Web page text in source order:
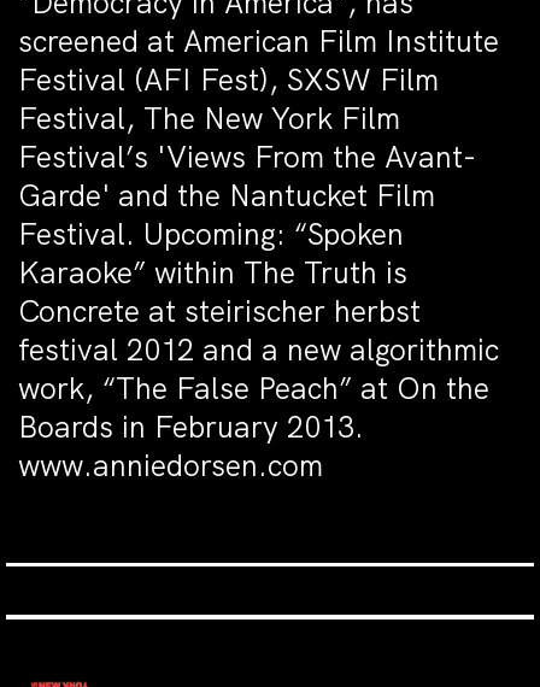
screened at American Film Institute
Festival (AFI Fest), SXSW Film
Festival, The New York Film
Festival’s 'Views From the Avant-
Garde' and the Nantucket Film
Festival. Upcoming: “Spoken
Karaoke” within The Truth is
Concrete at steirischer herbst
festival 2012 and a new algorithmic
work, “The False Peach” at On the
Boards in February 2013.
www.anniedorsen.com